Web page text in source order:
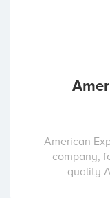
American
company,
quality